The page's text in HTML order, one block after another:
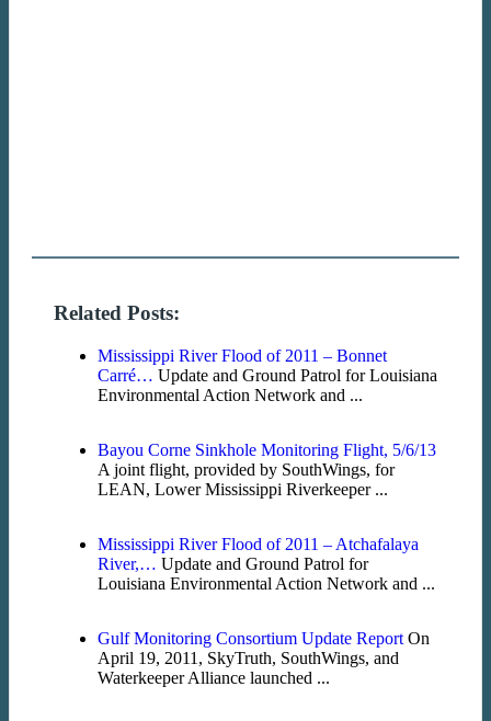
Related Posts:
Mississippi River Flood of 2011 – Bonnet
Carré… Update and Ground Patrol for Louisiana
Environmental Action Network and ...
Bayou Corne Sinkhole Monitoring Flight, 5/6/13
A joint flight, provided by SouthWings, for
LEAN, Lower Mississippi Riverkeeper ...
Mississippi River Flood of 2011 – Atchafalaya
River,… Update and Ground Patrol for
Louisiana Environmental Action Network and ...
Gulf Monitoring Consortium Update Report On
April 19, 2011, SkyTruth, SouthWings, and
Waterkeeper Alliance launched ...